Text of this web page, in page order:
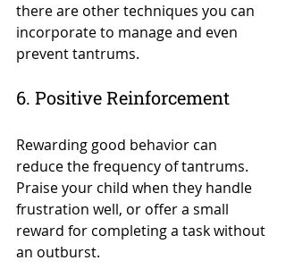
there are other techniques you can
incorporate to manage and even
prevent tantrums.
6. Positive Reinforcement
Rewarding good behavior can
reduce the frequency of tantrums.
Praise your child when they handle
frustration well, or offer a small
reward for completing a task without
an outburst.